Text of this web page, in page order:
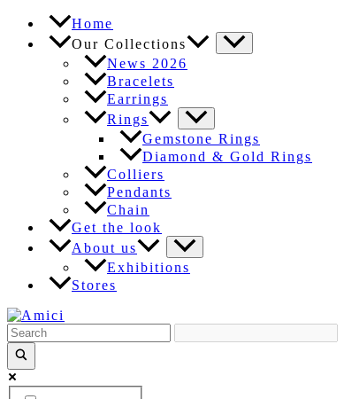
Skip
Home
Our Collections
News 2026
Bracelets
Earrings
Rings
Gemstone Rings
Diamond & Gold Rings
Colliers
Pendants
Chain
Get the look
About us
Exhibitions
Stores